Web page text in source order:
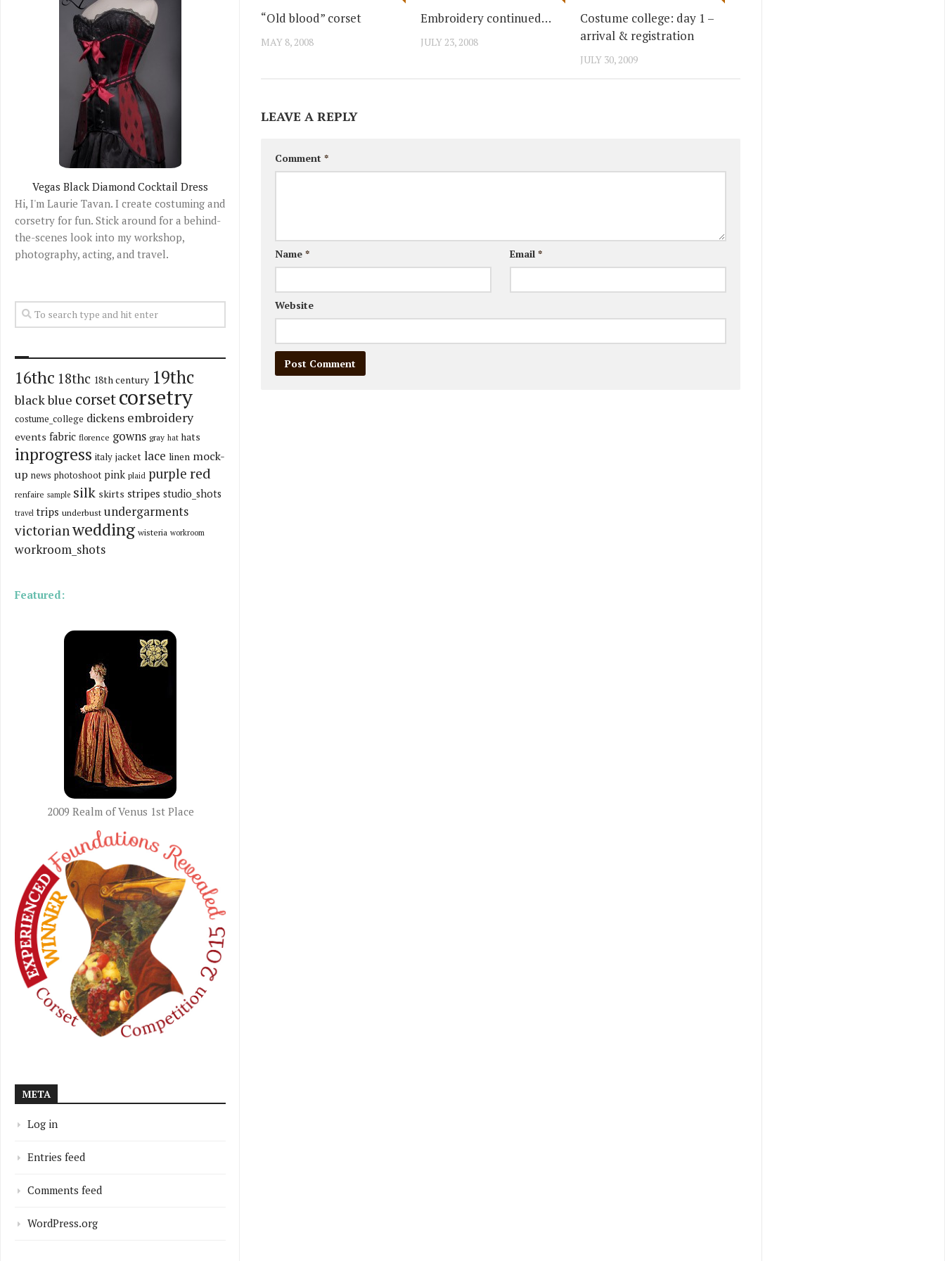
“Old blood” corset
MAY 8, 2008
Embroidery continued…
JULY 23, 2008
Costume college: day 1 –
arrival & registration
JULY 30, 2009
LEAVE A REPLY
Comment *
Name * Email *
Website
Vegas Black Diamond Cocktail Dress
Hi, I'm Laurie Tavan. I create costuming and
corsetry for fun. Stick around for a behind-
the-scenes look into my workshop,
photography, acting, and travel.
16thc 18thc 18th century 19thc
blackblue corsetcorsetry
costume_college dickens embroidery
events fabric florence gowns gray hat hats
inprogress italy jacket lace linen mock-
up news photoshoot pink plaid purple red
renfaire sample silk skirts stripes studio_shots
travel trips underbust undergarments
victorian wedding wisteria workroom
workroom_shots
Featured:
2009 Realm of Venus 1st Place
META
Log in
Entries feed
Comments feed
WordPress.org